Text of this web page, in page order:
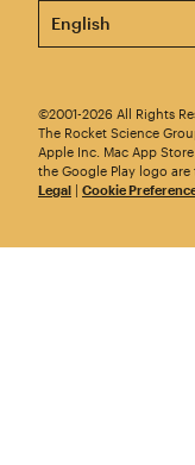
This page is
©2001-2026 All Rights
The Rocket Science
Apple Inc. Mac App
the Google Play logo are
Legal | Cookie